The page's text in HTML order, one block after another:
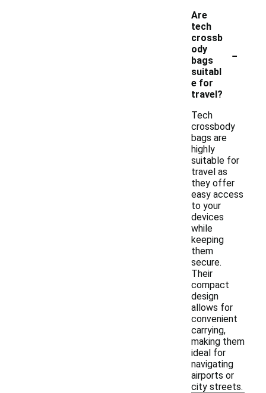
Are
tech
crossb
ody
bags
suitabl
e for
travel?
-
Tech
crossbody
bags are
highly
suitable for
travel as
they offer
easy access
to your
devices
while
keeping
them
secure.
Their
compact
design
allows for
convenient
carrying,
making them
ideal for
navigating
airports or
city streets.